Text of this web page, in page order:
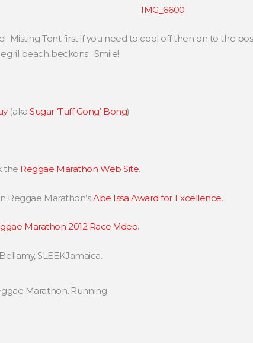
Misting Tent first if you need to cool off then on to the
beach beckons. Smile!
(akaSugar ‘Tuff Gong’ Bong)
the Reggae Marathon Web Site.
Reggae Marathon’sAbe Issa Award for Excellence.
Marathon 2012 Race Video.
SLEEKJamaica.
Marathon, Running